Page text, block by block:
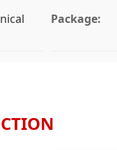
Package: